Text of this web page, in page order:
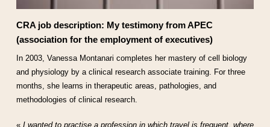
CRA job description: My testimony from APEC
(association for the employment of executives)
In 2003, Vanessa Montanari completes her mastery of cell biology
and physiology by a clinical research associate training. For three
months, she learns in therapeutic areas, pathologies, and
methodologies of clinical research.
« I wanted to practise a profession in which travel is frequent, where